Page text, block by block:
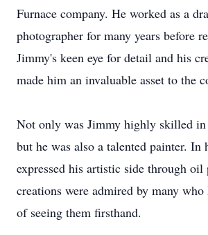
Furnace company. He worked as a
photographer for many years before
Jimmy's keen eye for detail and his
made him an invaluable asset to the
Not only was Jimmy highly skilled in
but he was also a talented painter. In
expressed his artistic side through
creations were admired by many
of seeing them firsthand.